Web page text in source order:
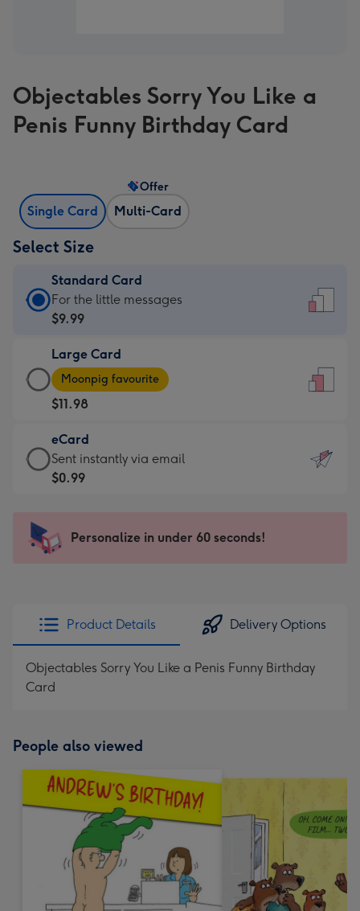
Objectables Sorry You Like a
Penis Funny Birthday Card
Single Card Multi-Card
Offer
Select Size
Standard Card
Standard
Card
$9.99
-
For
the
little
messages
-
x
185
For the little messages
$9.99
Large Card
Large
Card
-
$11.98
-
Moonpig
favourite
205
Moonpig favourite
$11.98
eCard
eCard
-
Sent
instantly
Sent instantly via email
$0.99
Personalize in under 60 seconds!
Product Details Delivery Options
Objectables Sorry You Like a Penis Funny Birthday
Card
People also viewed